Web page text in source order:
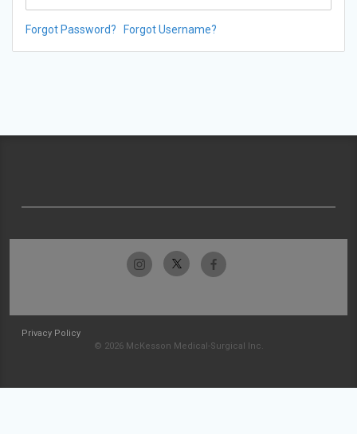
Forgot Password? Forgot Username?
Privacy Policy
© 2026 McKesson Medical-Surgical Inc.